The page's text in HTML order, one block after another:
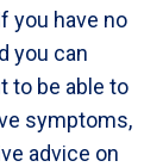
you have no
you can
to be able to
symptoms,
advice on